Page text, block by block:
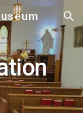
Skip to navigation